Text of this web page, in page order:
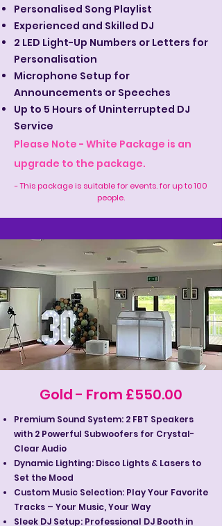
Personalised Song Playlist
Experienced and Skilled DJ
2 LED Light-Up Numbers or Letters for
Personalisation
Microphone Setup for
Announcements or Speeches
Up to 5 Hours of Uninterrupted DJ
Service
Please Note - White Package is an
upgrade to the package.
- This package is suitable for events. for up to 100
people.
Gold - From £550.00
Premium Sound System: 2 FBT Speakers
with 2 Powerful Subwoofers for Crystal-
Clear Audio
Dynamic Lighting: Disco Lights & Lasers to
Set the Mood
Custom Music Selection: Play Your Favorite
Tracks – Your Music, Your Way
Sleek DJ Setup: Professional DJ Booth in